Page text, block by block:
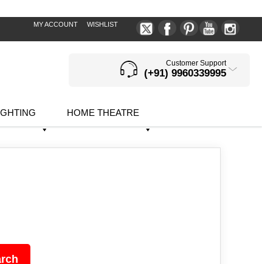
MY ACCOUNT WISHLIST
Customer Support
(+91) 9960339995
HOME THEATRE